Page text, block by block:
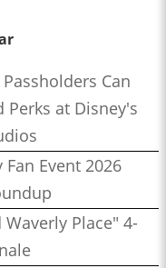
Can
Perks at Disney's
Event 2026
Place" 4-